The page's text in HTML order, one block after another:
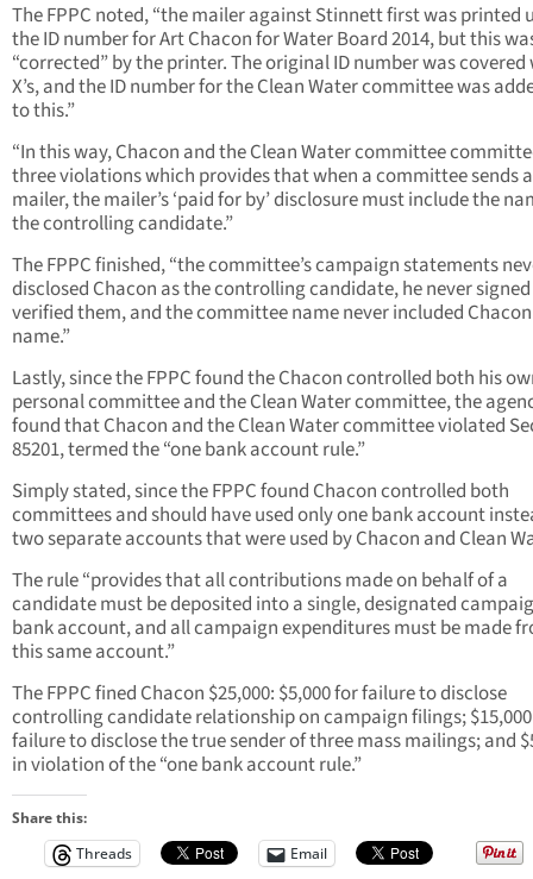
The FPPC noted, “the mailer against Stinnett first was printed
the ID number for Art Chacon for Water Board 2014, but this
“corrected” by the printer. The original ID number was
X’s, and the ID number for the Clean Water committee was
to this.”
“In this way, Chacon and the Clean Water committee
three violations which provides that when a committee sends
mailer, the mailer’s ‘paid for by’ disclosure must include the
the controlling candidate.”
The FPPC finished, “the committee’s campaign statements
disclosed Chacon as the controlling candidate, he never
verified them, and the committee name never included
name.”
Lastly, since the FPPC found the Chacon controlled both his
personal committee and the Clean Water committee, the
found that Chacon and the Clean Water committee violated
85201, termed the “one bank account rule.”
Simply stated, since the FPPC found Chacon controlled both
committees and should have used only one bank account
two separate accounts that were used by Chacon and Clean
The rule “provides that all contributions made on behalf of a
candidate must be deposited into a single, designated
bank account, and all campaign expenditures must be made
this same account.”
The FPPC fined Chacon $25,000: $5,000 for failure to disclose
controlling candidate relationship on campaign filings;
failure to disclose the true sender of three mass mailings; and
in violation of the “one bank account rule.”
Share this:
Threads
Email